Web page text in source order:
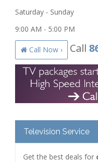
Saturday - Sunday
9:00 AM - 5:00 PM
Call Now › Call
Television Service
Get the best deals for